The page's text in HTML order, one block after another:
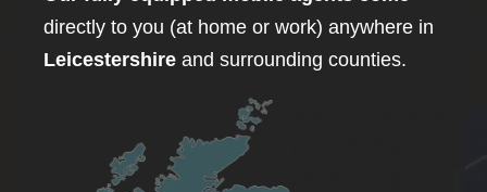
directly to you (at home or work) anywhere in
Leicestershire and surrounding counties.